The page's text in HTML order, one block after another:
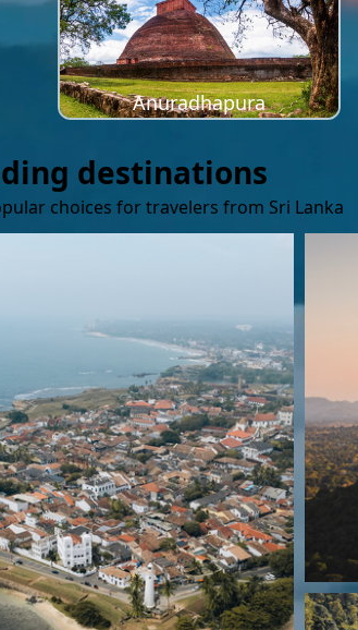
Anuradhapura
destinations
choices for travelers from Sri Lanka